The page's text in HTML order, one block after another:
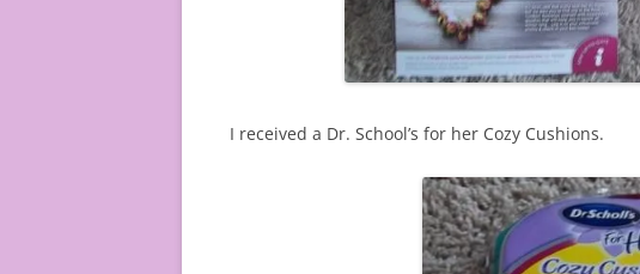
I received a Dr. School’s for her Cozy Cushions.